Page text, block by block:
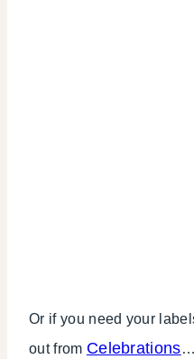
Or if you need your
out from Celebrations